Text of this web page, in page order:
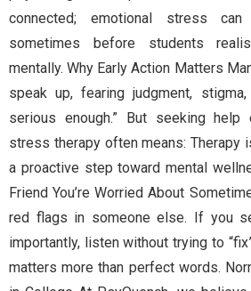
connected; emotional stress can
sometimes before students
mentally. Why Early Action Matters
speak up, fearing judgment,
serious enough.” But seeking help
stress therapy often means: Therapy
a proactive step toward mental
Friend You’re Worried About
red flags in someone else. If you
importantly, listen without trying to
matters more than perfect words.